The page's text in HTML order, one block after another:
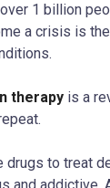
1 billion
a crisis is
therapy is a
drugs to treat